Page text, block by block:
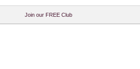
Join our FREE Club